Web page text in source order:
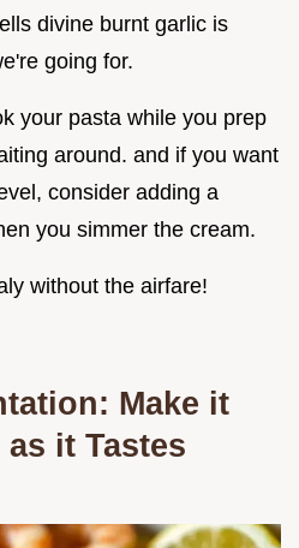
divine burnt garlic is
going for.
your pasta while you prep
around. and if you want
consider adding a
you simmer the cream.
without the airfare!
Make it
it Tastes